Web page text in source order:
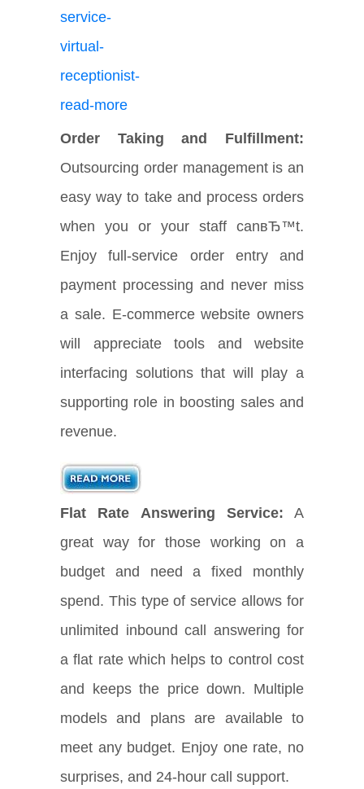
Order Taking and Fulfillment:
Outsourcing order management is an
easy way to take and process orders
when you or your staff canвЂ™t.
Enjoy full-service order entry and
payment processing and never miss
a sale. E-commerce website owners
will appreciate tools and website
interfacing solutions that will play a
supporting role in boosting sales and
revenue.
Flat Rate Answering Service: A
great way for those working on a
budget and need a fixed monthly
spend. This type of service allows for
unlimited inbound call answering for
a flat rate which helps to control cost
and keeps the price down. Multiple
models and plans are available to
meet any budget. Enjoy one rate, no
surprises, and 24-hour call support.